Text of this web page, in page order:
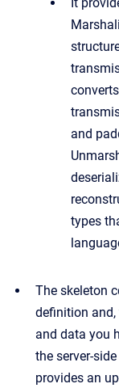
and
types
The skeleton
definition
and data you
the server-
provides an